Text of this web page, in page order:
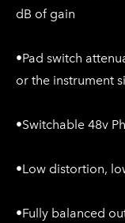
dB of gain
•Pad switch
or the instrument
•Switchable 48v
•Low distortion,
•Fully balanced